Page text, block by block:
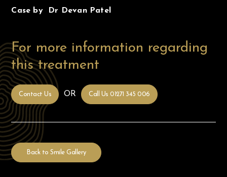
Case by Dr Devan Patel
For more information regarding
this treatment
Contact Us OR Call Us 01271 345 006
Back to Smile Gallery